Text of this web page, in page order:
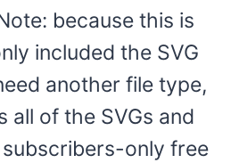
because this is
included the SVG
another file type,
all of the SVGs and
only free